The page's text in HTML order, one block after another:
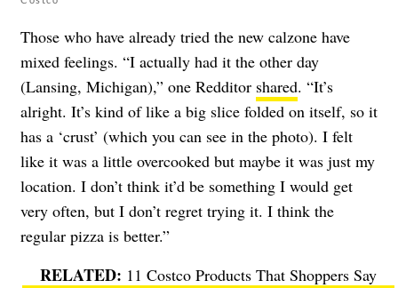
Those who have already tried the new calzone have
mixed feelings. “I actually had it the other day
(Lansing, Michigan),” one Redditor shared. “It’s
alright. It’s kind of like a big slice folded on itself, so it
has a ‘crust’ (which you can see in the photo). I felt
like it was a little overcooked but maybe it was just my
location. I don’t think it’d be something I would get
very often, but I don’t regret trying it. I think the
regular pizza is better.”
11 Costco Products That Shoppers Say